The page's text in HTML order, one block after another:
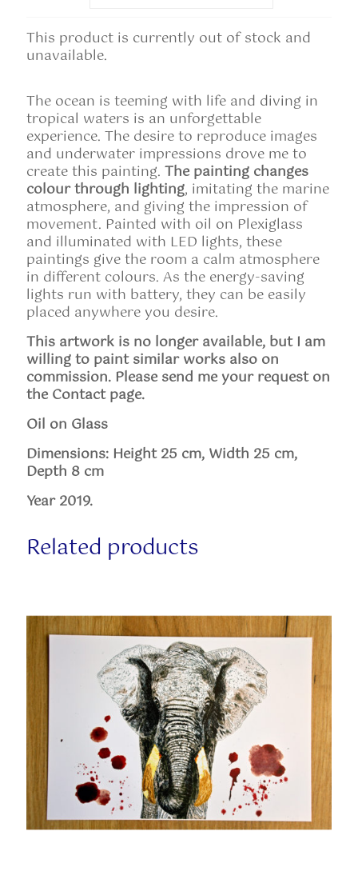
This product is currently out of stock and
unavailable.
The ocean is teeming with life and diving in
tropical waters is an unforgettable
experience. The desire to reproduce images
and underwater impressions drove me to
create this painting. The painting changes
colour through lighting, imitating the marine
atmosphere, and giving the impression of
movement. Painted with oil on Plexiglass
and illuminated with LED lights, these
paintings give the room a calm atmosphere
in different colours. As the energy-saving
lights run with battery, they can be easily
placed anywhere you desire.
This artwork is no longer available, but I am
willing to paint similar works also on
commission. Please send me your request on
the Contact page.
Oil on Glass
Dimensions: Height 25 cm, Width 25 cm,
Depth 8 cm
Year 2019.
Related products